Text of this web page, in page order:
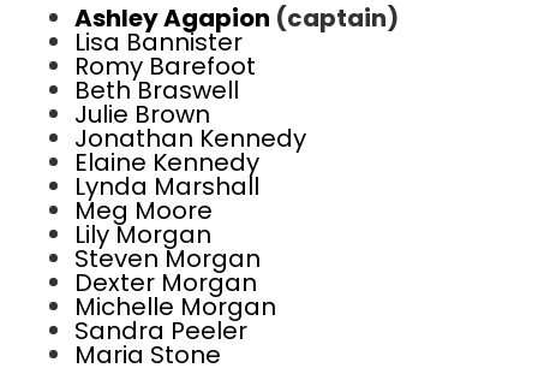
Ashley Agapion (captain)
Lisa Bannister
Romy Barefoot
Beth Braswell
Julie Brown
Jonathan Kennedy
Elaine Kennedy
Lynda Marshall
Meg Moore
Lily Morgan
Steven Morgan
Dexter Morgan
Michelle Morgan
Sandra Peeler
Maria Stone